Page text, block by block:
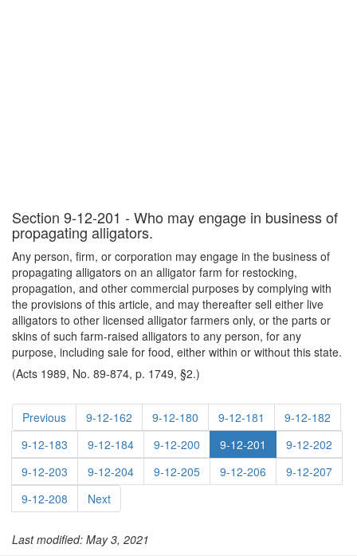
Section 9-12-201 - Who may engage in business of
propagating alligators.
Any person, firm, or corporation may engage in the business of
propagating alligators on an alligator farm for restocking,
propagation, and other commercial purposes by complying with
the provisions of this article, and may thereafter sell either live
alligators to other licensed alligator farmers only, or the parts or
skins of such farm-raised alligators to any person, for any
purpose, including sale for food, either within or without this state.
(Acts 1989, No. 89-874, p. 1749, §2.)
Previous 9-12-162 9-12-180 9-12-181
9-12-182
9-12-183
9-12-184 9-12-200 9-12-201
9-12-202
9-12-203
9-12-204 9-12-205 9-12-206
9-12-207
9-12-208
Next
Last modified: May 3, 2021